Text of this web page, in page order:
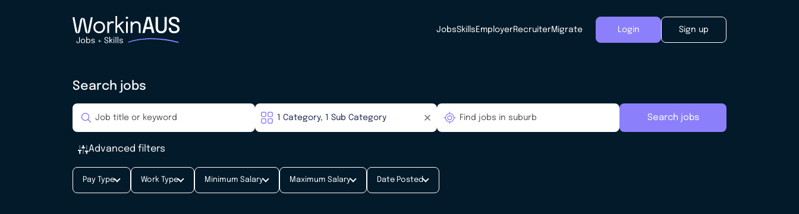
JobsSkills EmployerRecruiterMigrate Login Sign up
Search jobs
Search jobs
Advanced filters
Pay Type Work Type Minimum Salary Maximum Salary Date Posted